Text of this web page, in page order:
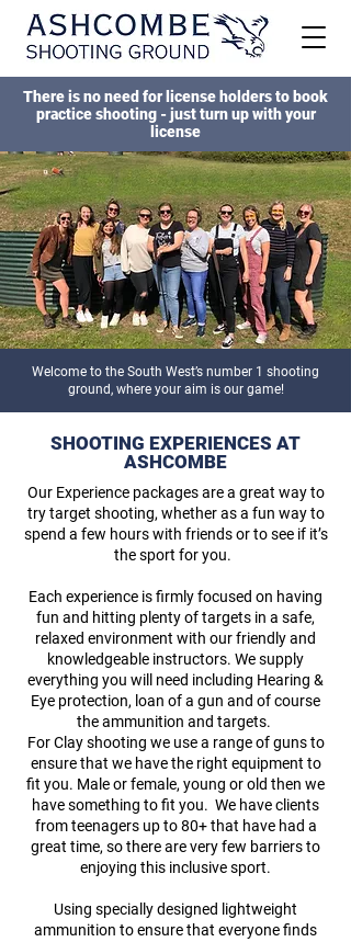
There is no need for license holders to book
practice shooting - just turn up with your
license
Welcome to the South West’s number 1 shooting
ground, where your aim is our game!
SHOOTING EXPERIENCES AT
ASHCOMBE
Our Experience packages are a great way to
try target shooting, whether as a fun way to
spend a few hours with friends or to see if it’s
the sport for you.
Each experience is firmly focused on having
fun and hitting plenty of targets in a safe,
relaxed environment with our friendly and
knowledgeable instructors. We supply
everything you will need including Hearing &
Eye protection, loan of a gun and of course
the ammunition and targets.
For Clay shooting we use a range of guns to
ensure that we have the right equipment to
fit you. Male or female, young or old then we
have something to fit you. We have clients
from teenagers up to 80+ that have had a
great time, so there are very few barriers to
enjoying this inclusive sport.
Using specially designed lightweight
ammunition to ensure that everyone finds